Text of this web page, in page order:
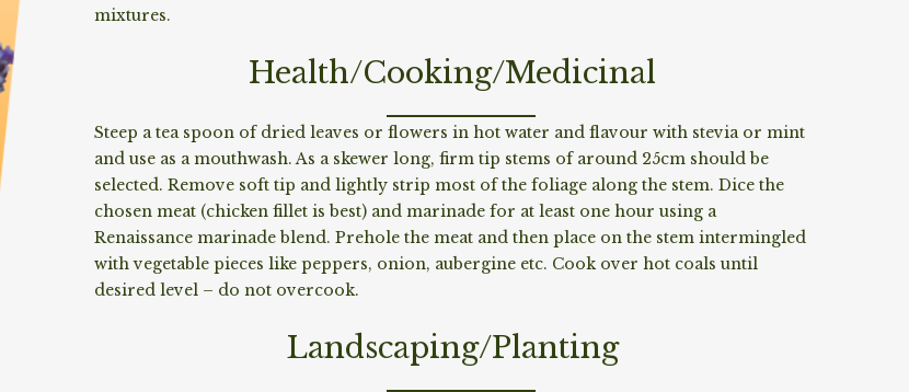
mixtures.
Health/Cooking/Medicinal
Steep a tea spoon of dried leaves or flowers in hot water and flavour with stevia or mint
and use as a mouthwash. As a skewer long, firm tip stems of around 25cm should be
selected. Remove soft tip and lightly strip most of the foliage along the stem. Dice the
chosen meat (chicken fillet is best) and marinade for at least one hour using a
Renaissance marinade blend. Prehole the meat and then place on the stem intermingled
with vegetable pieces like peppers, onion, aubergine etc. Cook over hot coals until
desired level – do not overcook.
Landscaping/Planting